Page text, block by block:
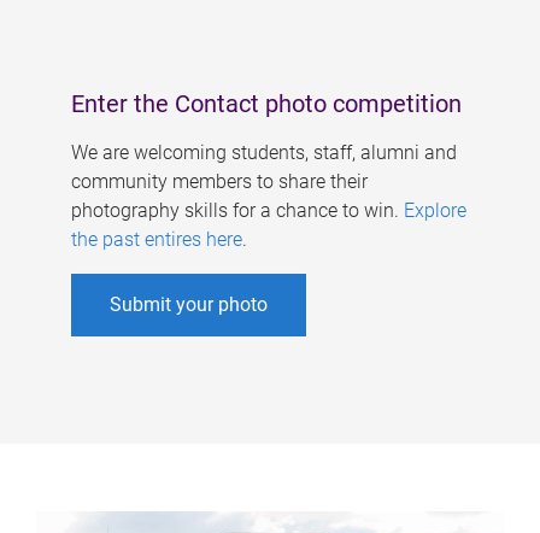
Enter the Contact photo competition
We are welcoming students, staff, alumni and
community members to share their
photography skills for a chance to win. Explore
the past entires here.
Submit your photo